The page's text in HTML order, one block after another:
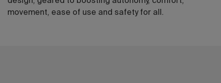
movement, ease of use and safety for all.